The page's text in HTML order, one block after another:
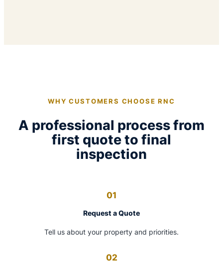
WHY CUSTOMERS CHOOSE RNC
A professional process from
first quote to final
inspection
01
Request a Quote
Tell us about your property and priorities.
02